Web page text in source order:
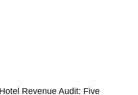
Revenue Audit: Five